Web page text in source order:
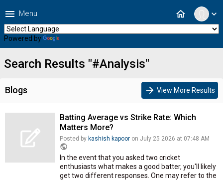
expand_more
home
menu Menu
Powered by
Search Results "#Analysis"
Blogs arrow_forward View More Results
Batting Average vs Strike Rate: Which
Matters More?
Posted by kashish kapoor on July 25 2026 at 07:48 AM
public
In the event that you asked two cricket
enthusiasts what makes a good batter, you'll likely
get two different responses. One may refer to the